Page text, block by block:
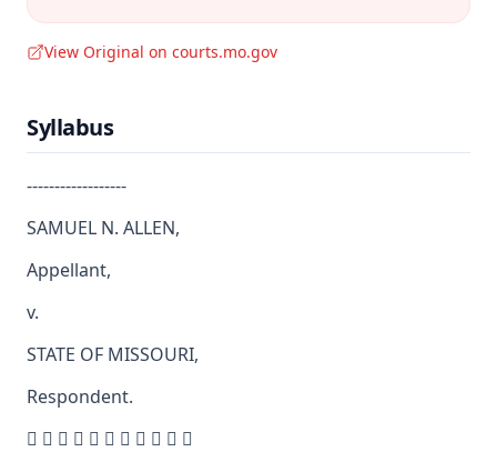
View Original on courts.mo.gov
Syllabus
------------------
SAMUEL N. ALLEN,
Appellant,
v.
STATE OF MISSOURI,
Respondent.
          